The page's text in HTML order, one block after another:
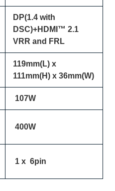
DP(1.4 with
DSC)+HDMI™ 2.1
VRR and FRL
119mm(L) x
111mm(H) x 36mm(W)
107W
400W
1 x 6pin